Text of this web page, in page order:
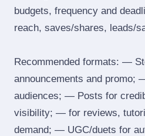
budgets, frequency and
reach, saves/shares, leads/
Recommended formats: —
announcements and promo;
audiences; — Posts for
visibility; — for reviews,
demand; — UGC/duets for